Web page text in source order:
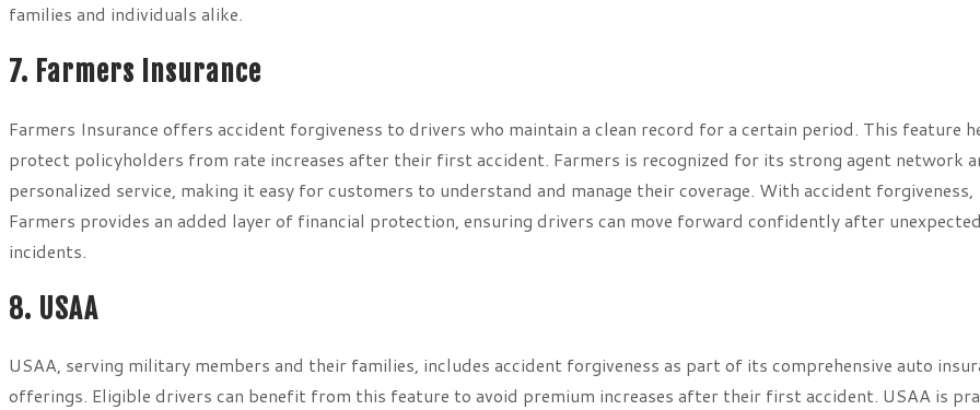
families and individuals alike.
7. Farmers Insurance
Farmers Insurance offers accident forgiveness to drivers who maintain a clean record for a certain period. This feature
protect policyholders from rate increases after their first accident. Farmers is recognized for its strong agent network
personalized service, making it easy for customers to understand and manage their coverage. With accident forgiveness,
Farmers provides an added layer of financial protection, ensuring drivers can move forward confidently after
incidents.
8. USAA
USAA, serving military members and their families, includes accident forgiveness as part of its comprehensive auto
offerings. Eligible drivers can benefit from this feature to avoid premium increases after their first accident. USAA is